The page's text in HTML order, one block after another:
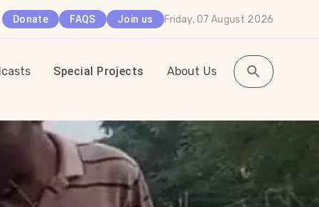
Donate FAQS Join us Friday, 07 August 2026
Special Projects About Us